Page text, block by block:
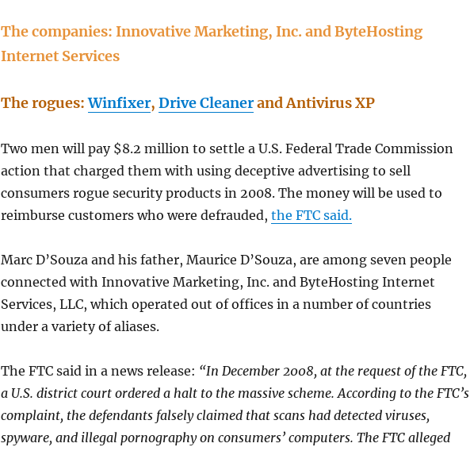
The companies: Innovative Marketing, Inc. and ByteHosting
Internet Services
The rogues:Winfixer, Drive Cleanerand Antivirus XP
Two men will pay $8.2 million to settle a U.S. Federal Trade Commission
action that charged them with using deceptive advertising to sell
consumers rogue security products in 2008. The money will be used to
reimburse customers who were defrauded, the FTC said.
Marc D’Souza and his father, Maurice D’Souza, are among seven people
connected with Innovative Marketing, Inc. and ByteHosting Internet
Services, LLC, which operated out of offices in a number of countries
under a variety of aliases.
The FTC said in a news release: “In December 2008, at the request of the FTC,
a U.S. district court ordered a halt to the massive scheme. According to the FTC’s
complaint, the defendants falsely claimed that scans had detected viruses,
spyware, and illegal pornography on consumers’ computers. The FTC alleged